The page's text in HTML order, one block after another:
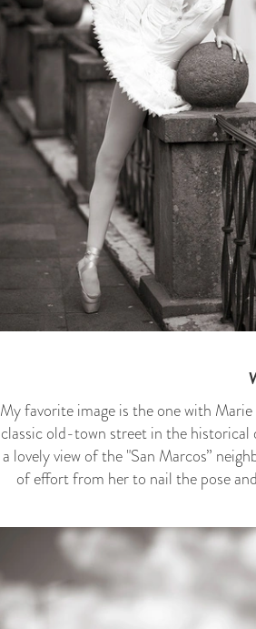
My favorite image is the one with
classic old-town street in the historical
a lovely view of the "San Marcos”
of effort from her to nail the pose